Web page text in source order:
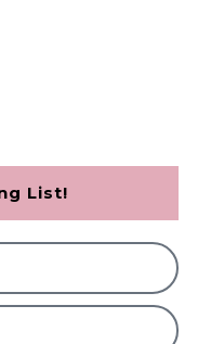
List!